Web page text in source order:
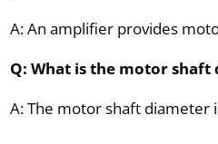
A: An amplifier provides
Q: What is the motor shaft
A: The motor shaft diameter